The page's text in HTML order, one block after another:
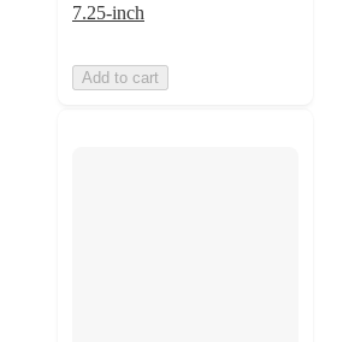
7.25-inch
Add to cart